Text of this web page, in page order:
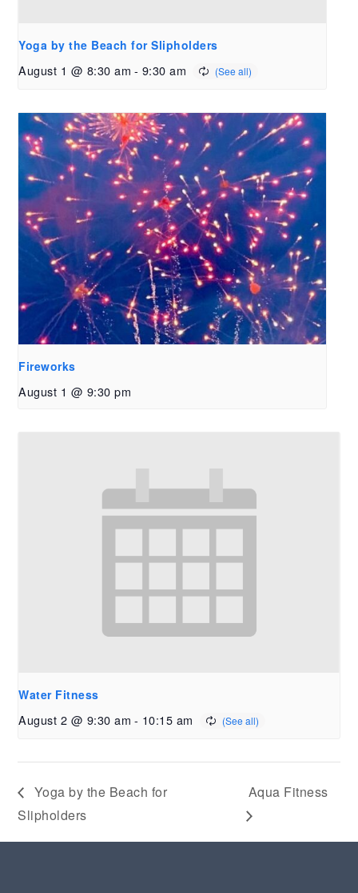
Yoga by the Beach for Slipholders
August 1 @ 8:30 am - 9:30 am
Fireworks
August 1 @ 9:30 pm
Water Fitness
August 2 @ 9:30 am - 10:15 am
Yoga by the Beach for
Slipholders
Aqua Fitness